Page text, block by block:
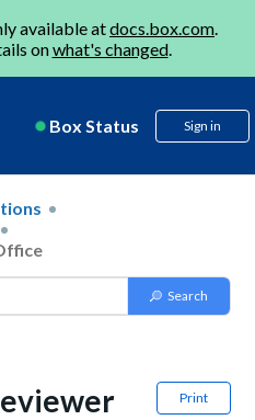
available atdocs.box.com.
onwhat's changed.
Box Status Sign in
Print